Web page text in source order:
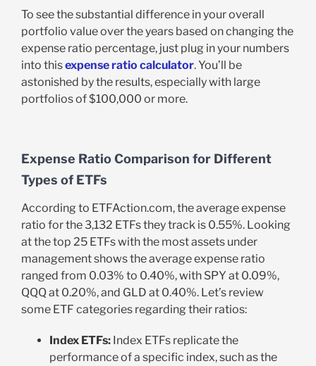
To see the substantial difference in your overall
portfolio value over the years based on changing the
expense ratio percentage, just plug in your numbers
into thisexpense ratio calculator. You’ll be
astonished by the results, especially with large
portfolios of $100,000 or more.
Expense Ratio Comparison for Different
Types of ETFs
According to ETFAction.com, the average expense
ratio for the 3,132 ETFs they track is 0.55%. Looking
at the top 25 ETFs with the most assets under
management shows the average expense ratio
ranged from 0.03% to 0.40%, with SPY at 0.09%,
QQQ at 0.20%, and GLD at 0.40%. Let’s review
some ETF categories regarding their ratios:
Index ETFs:Index ETFs replicate the
performance of a specific index, such as the